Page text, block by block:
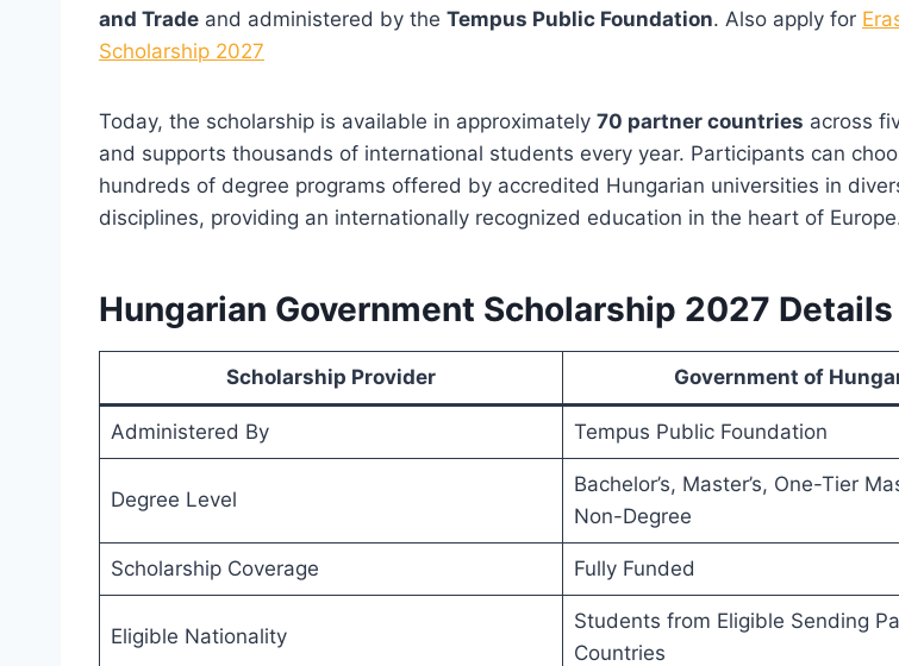
and Trade and administered by the Tempus Public Foundation. Also apply for
Scholarship 2027
Today, the scholarship is available in approximately 70 partner countries across
and supports thousands of international students every year. Participants can
hundreds of degree programs offered by accredited Hungarian universities in
disciplines, providing an internationally recognized education in the heart of
Hungarian Government Scholarship 2027 Details
Scholarship Provider Government of
Administered By Tempus Public Foundation
Degree Level
Bachelor’s, Master’s, One-Tier
Non-Degree
Scholarship Coverage Fully Funded
Eligible Nationality
Students from Eligible Sending
Countries